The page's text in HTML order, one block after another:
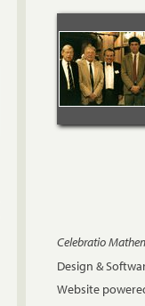
Celebratio
Design &
Website